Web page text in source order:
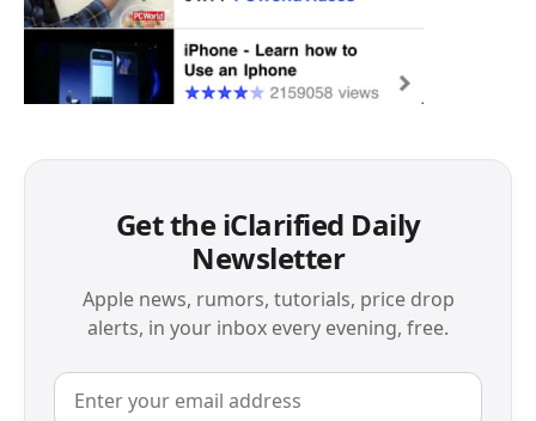
Get the iClarified Daily
Newsletter
Apple news, rumors, tutorials, price drop
alerts, in your inbox every evening, free.